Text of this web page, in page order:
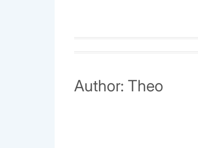
Author: Theo